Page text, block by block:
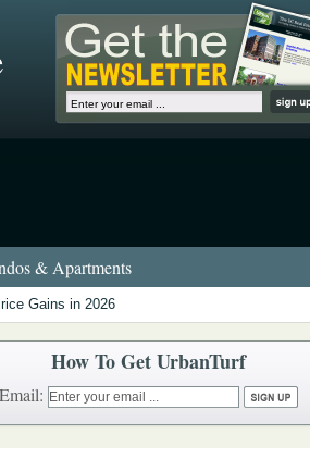
& Apartments
Gains in 2026
How To Get UrbanTurf
Email: